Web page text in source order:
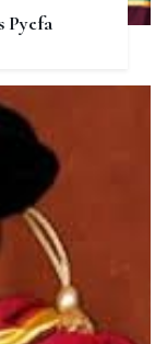
Pyefa